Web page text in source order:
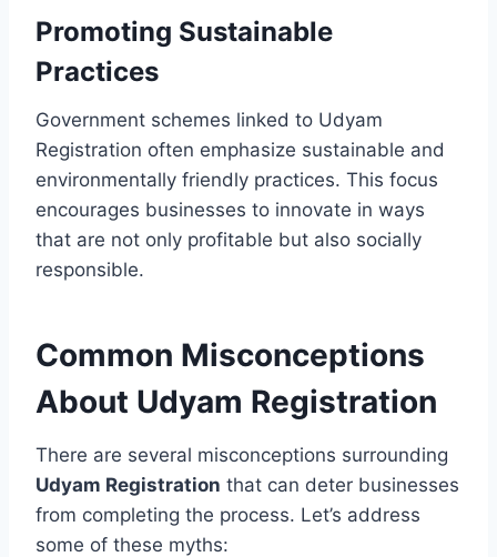
Promoting Sustainable
Practices
Government schemes linked to Udyam
Registration often emphasize sustainable and
environmentally friendly practices. This focus
encourages businesses to innovate in ways
that are not only profitable but also socially
responsible.
Common Misconceptions
About Udyam Registration
There are several misconceptions surrounding
Udyam Registration that can deter businesses
from completing the process. Let’s address
some of these myths: